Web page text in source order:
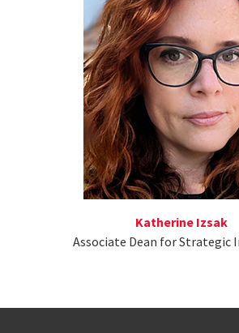
Katherine Izsak
Associate Dean for Strategic